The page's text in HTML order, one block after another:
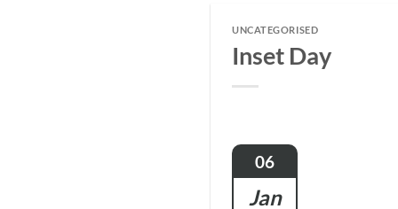
UNCATEGORISED
Inset Day
06
Jan